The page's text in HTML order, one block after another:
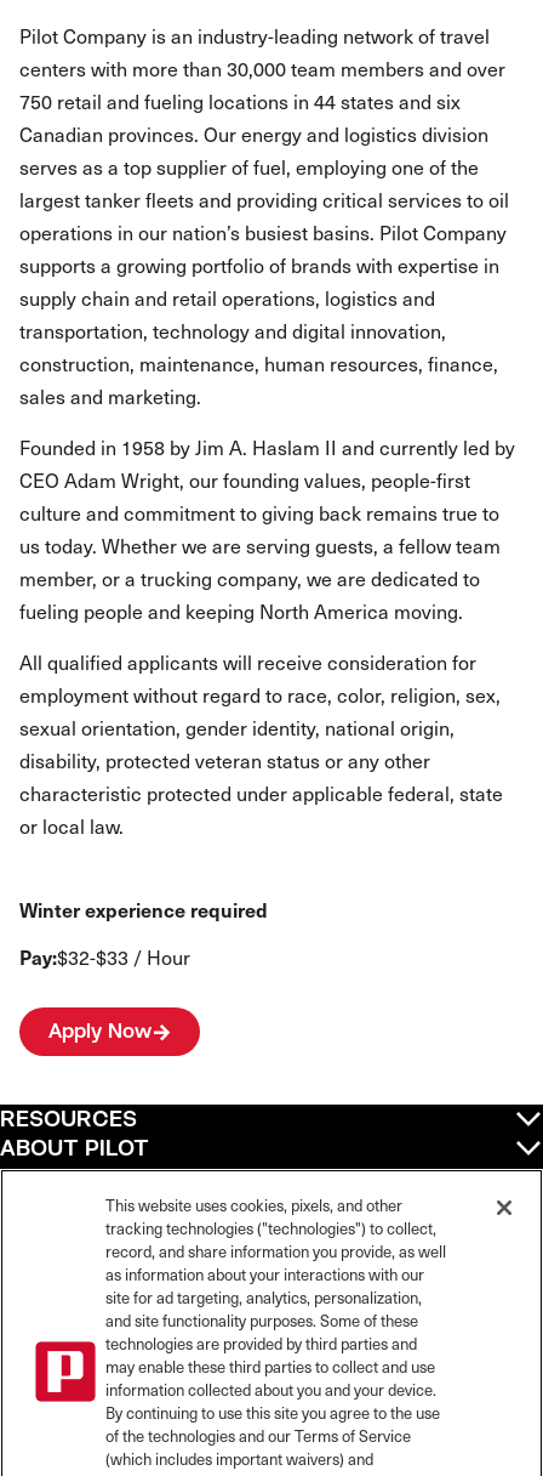
Pilot Company is an industry-leading network of travel
centers with more than 30,000 team members and over
750 retail and fueling locations in 44 states and six
Canadian provinces. Our energy and logistics division
serves as a top supplier of fuel, employing one of the
largest tanker fleets and providing critical services to oil
operations in our nation’s busiest basins. Pilot Company
supports a growing portfolio of brands with expertise in
supply chain and retail operations, logistics and
transportation, technology and digital innovation,
construction, maintenance, human resources, finance,
sales and marketing.
Founded in 1958 by Jim A. Haslam II and currently led by
CEO Adam Wright, our founding values, people-first
culture and commitment to giving back remains true to
us today. Whether we are serving guests, a fellow team
member, or a trucking company, we are dedicated to
fueling people and keeping North America moving.
All qualified applicants will receive consideration for
employment without regard to race, color, religion, sex,
sexual orientation, gender identity, national origin,
disability, protected veteran status or any other
characteristic protected under applicable federal, state
or local law.
Winter experience required​
Pay:$32-$33 / Hour
Apply Now
Pilot is an equal opportunity employer and complies with all applicable federal,
state, and local laws and fair employment practices. Pilot strictly prohibits and
does not tolerate discrimination against Team Members, applicants or any other
covered persons because of race, color, religion, creed, national origin or
ancestry, ethnicity, sex, age, physical or mental disability, past, current, or
prospective service in the uniformed services, or any other characteristic
protected under applicable federal, state, or local law.
Pilot’s EEO Policy Statement and for more information on your EEO rights under
RESOURCES
ABOUT PILOT
QUICK LINKS
Pilot Travel Centers LLC. All rights reserved.
This website uses cookies, pixels, and other
tracking technologies ("technologies") to collect,
record, and share information you provide, as well
as information about your interactions with our
site for ad targeting, analytics, personalization,
and site functionality purposes. Some of these
technologies are provided by third parties and
may enable these third parties to collect and use
information collected about you and your device.
By continuing to use this site you agree to the use
of the technologies and our Terms of Service
(which includes important waivers) and